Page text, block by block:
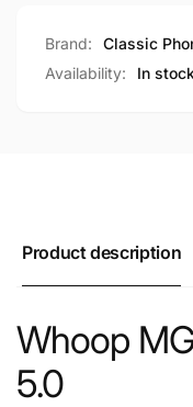
Brand:
Classic
Availability:
In
Product description
Whoop
5.0